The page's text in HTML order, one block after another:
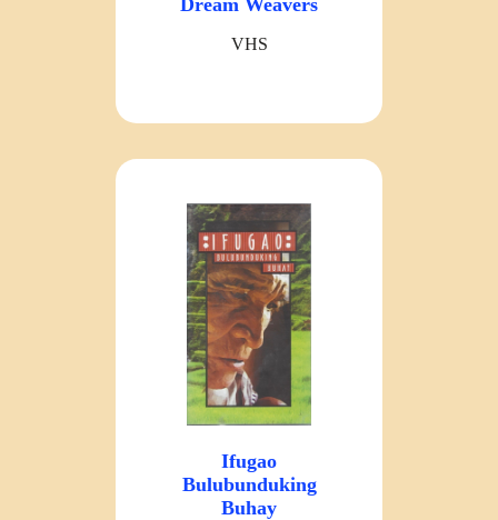
VHS
Ifugao
Bulubunduking
Buhay